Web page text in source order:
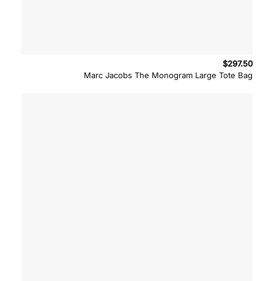
Marc Jacobs The Monogram Large Tote Bag
$297.50